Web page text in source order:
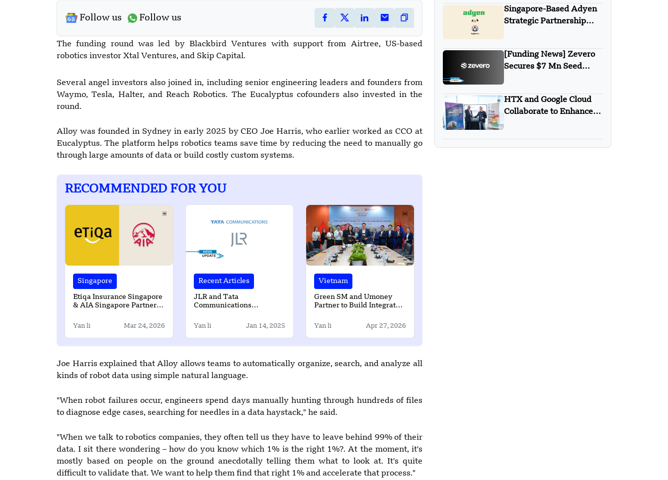
Follow us Follow us
The funding round was led by Blackbird Ventures with support from Airtree, US-based
robotics investor Xtal Ventures, and Skip Capital.
Several angel investors also joined in, including senior engineering leaders and founders from
Waymo, Tesla, Halter, and Reach Robotics. The Eucalyptus cofounders also invested in the
round.
Alloy was founded in Sydney in early 2025 by CEO Joe Harris, who earlier worked as CCO at
Eucalyptus. The platform helps robotics teams save time by reducing the need to manually go
through large amounts of data or build costly custom systems.
RECOMMENDED FOR YOU
Singapore
Etiqa Insurance Singapore
& AIA Singapore Partner to
Solutions
Yan li Mar 24, 2026
Recent Articles
JLR and Tata
Communications
Yan li Jan 14, 2025
Vietnam
Green SM and Umoney
Partner to Build Integrated
Finance Ecosystem in Laos
Yan li Apr 27, 2026
Joe Harris explained that Alloy allows teams to automatically organize, search, and analyze all
kinds of robot data using simple natural language.
"When robot failures occur, engineers spend days manually hunting through hundreds of files
to diagnose edge cases, searching for needles in a data haystack," he said.
"When we talk to robotics companies, they often tell us they have to leave behind 99% of their
data. I sit there wondering – how do you know which 1% is the right 1%?. At the moment, it's
mostly based on people on the ground anecdotally telling them what to look at. It's quite
difficult to validate that. We want to help them find that right 1% and accelerate that process."
Singapore-Based Adyen
Strategic Partnership
[Funding News] Zevero
Secures $7 Mn Seed
HTX and Google Cloud
Collaborate to Enhance